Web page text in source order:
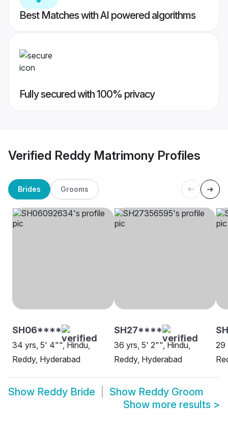
Best Matches with AI powered algorithms
Fully secured with 100% privacy
Verified Reddy Matrimony Profiles
Brides Grooms
SH06****
34 yrs, 5' 4"", Hindu,
Reddy, Hyderabad
SH27****
36 yrs, 5' 2"", Hindu,
Reddy, Hyderabad
29
Show Reddy Bride Show Reddy Groom
Show more results >